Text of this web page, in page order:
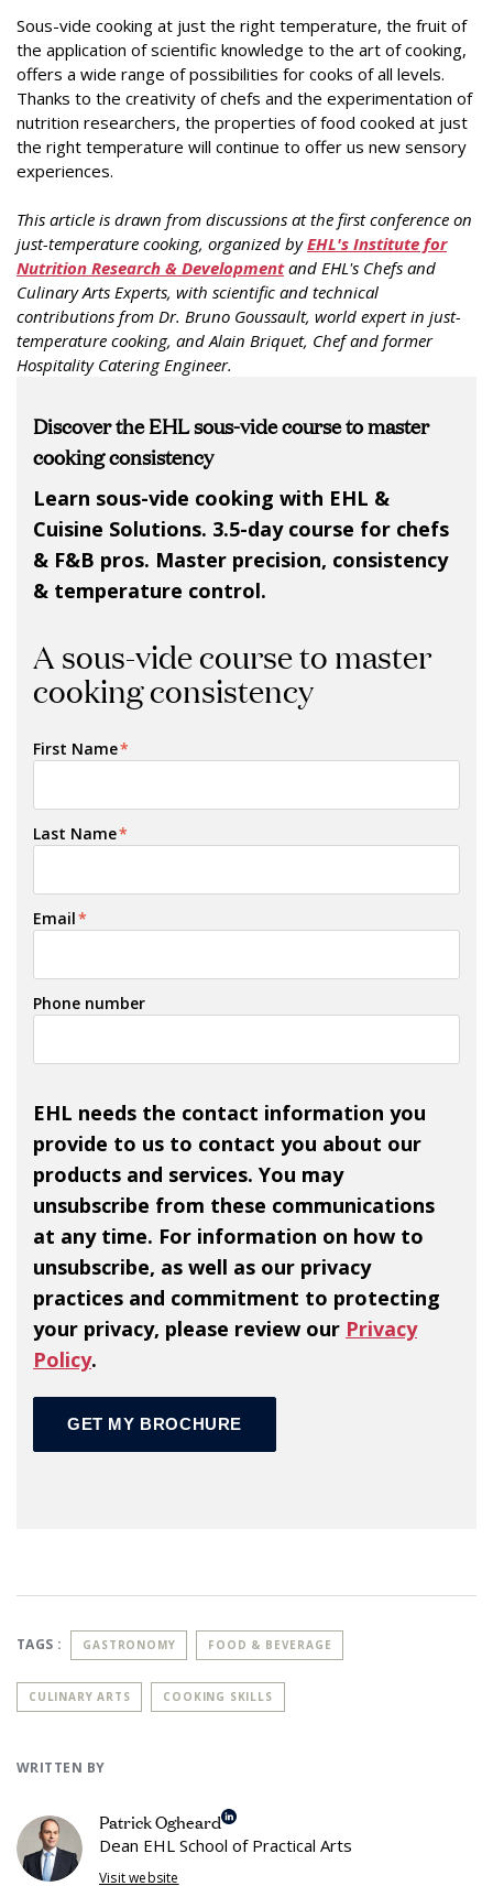
Sous-vide cooking at just the right temperature, the fruit of
the application of scientific knowledge to the art of cooking,
offers a wide range of possibilities for cooks of all levels.
Thanks to the creativity of chefs and the experimentation of
nutrition researchers, the properties of food cooked at just
the right temperature will continue to offer us new sensory
experiences.
This article is drawn from discussions at the first conference on
just-temperature cooking, organized byEHL's Institute for
Nutrition Research & Developmentand EHL's Chefs and
Culinary Arts Experts, with scientific and technical
contributions from Dr. Bruno Goussault, world expert in just-
temperature cooking, and Alain Briquet, Chef and former
Hospitality Catering Engineer.
Discover the EHL sous-vide course to master
cooking consistency
Learn sous-vide cooking with EHL &
Cuisine Solutions. 3.5-day course for chefs
& F&B pros. Master precision, consistency
& temperature control.
A sous-vide course to master
cooking consistency
First Name*
Last Name*
Email*
Phone number
EHL needs the contact information you
provide to us to contact you about our
products and services. You may
unsubscribe from these communications
at any time. For information on how to
unsubscribe, as well as our privacy
practices and commitment to protecting
your privacy, please review our Privacy
Policy.
TAGS : GASTRONOMY FOOD & BEVERAGE
CULINARY ARTS COOKING SKILLS
WRITTEN BY
Patrick Ogheard
Dean EHL School of Practical Arts
Visit website